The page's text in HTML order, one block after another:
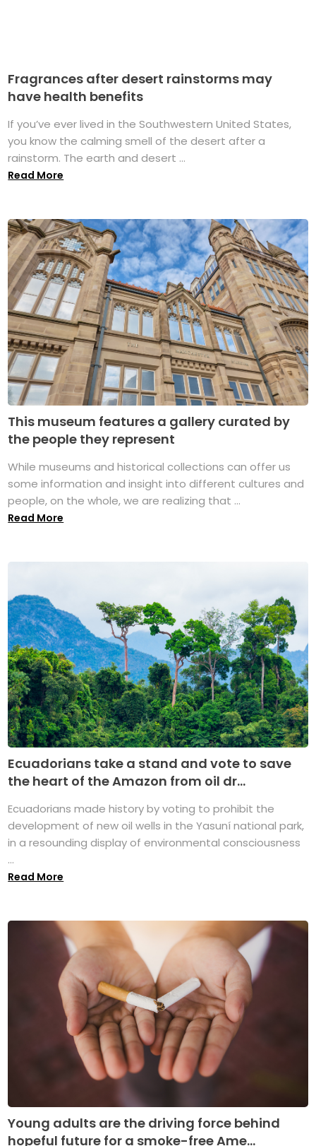
Fragrances after desert rainstorms may
have health benefits
If you’ve ever lived in the Southwestern United States,
you know the calming smell of the desert after a
rainstorm. The earth and desert ...
Read More
This museum features a gallery curated by
the people they represent
While museums and historical collections can offer us
some information and insight into different cultures and
people, on the whole, we are realizing that ...
Read More
Ecuadorians take a stand and vote to save
the heart of the Amazon from oil dr...
Ecuadorians made history by voting to prohibit the
development of new oil wells in the Yasuní national park,
in a resounding display of environmental consciousness
...
Read More
Young adults are the driving force behind
hopeful future for a smoke-free Ame...